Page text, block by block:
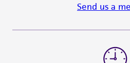
Send us a